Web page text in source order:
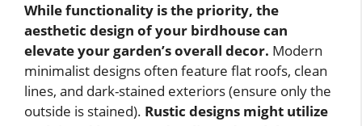
While functionality is the priority, the
aesthetic design of your birdhouse can
elevate your garden’s overall decor. Modern
minimalist designs often feature flat roofs, clean
lines, and dark-stained exteriors (ensure only the
outside is stained). Rustic designs might utilize